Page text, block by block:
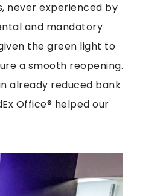
never experienced by
and mandatory
the green light to
a smooth reopening.
already reduced bank
Office® helped our